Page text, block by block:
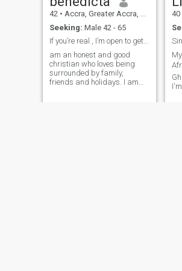
42 • Accra, Greater Accra, Ghana
Seeking: Male 42 - 65
If you’re real , I’m open to getting to video call
am an honest and good
christian who loves being
surrounded by family,
friends and holidays. I am
40